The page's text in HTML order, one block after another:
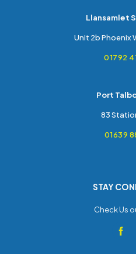
Llansamlet
Unit 2b Phoenix
01792
Port
83
01639
STAY
Check Us